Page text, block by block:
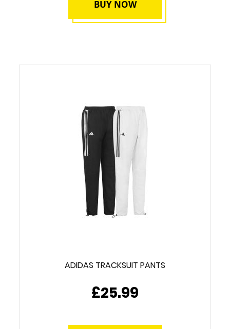
BUY NOW
ADIDAS TRACKSUIT PANTS
£25.99